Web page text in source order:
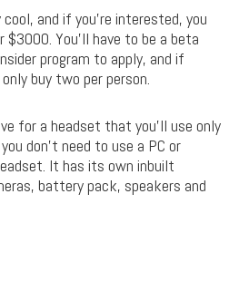
and if you’re interested, you
$3000. You’ll have to be a beta
program to apply, and if
buy two per person.
for a headset that you’ll use only
don’t need to use a PC or
It has its own inbuilt
battery pack, speakers and